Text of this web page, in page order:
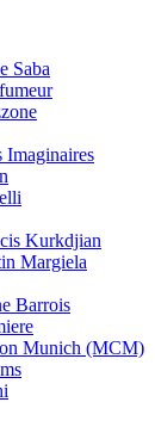
Saba
Imaginaires
Kurkdjian
Margiela
Barrois
Munich (MCM)